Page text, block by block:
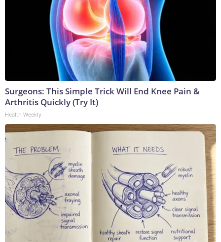
Surgeons: This Simple Trick Will End Knee Pain &
Arthritis Quickly (Try It)
Health Weekly